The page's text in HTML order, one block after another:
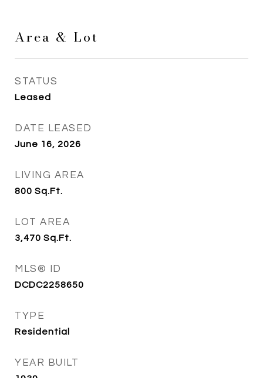
Area & Lot
STATUS
Leased
DATE LEASED
June 16, 2026
LIVING AREA
800 Sq.Ft.
LOT AREA
3,470 Sq.Ft.
MLS® ID
DCDC2258650
TYPE
Residential
YEAR BUILT